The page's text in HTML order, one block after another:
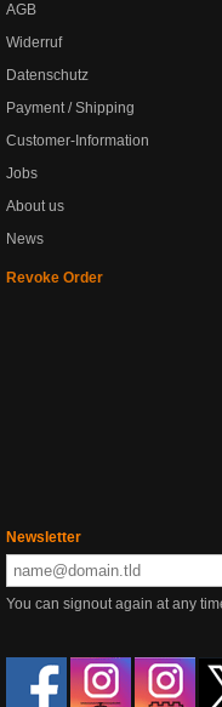
AGB
Widerruf
Datenschutz
Payment / Shipping
Customer-Information
Jobs
About us
News
Revoke Order
Newsletter
You can signout again at any